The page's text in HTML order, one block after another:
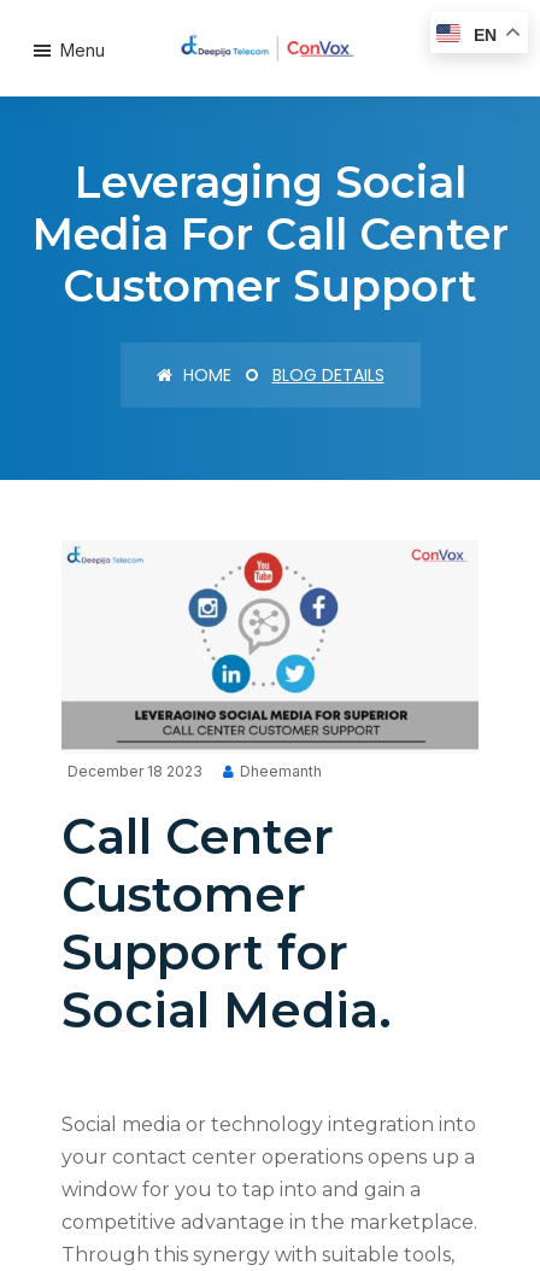
Menu
Leveraging Social
Media For Call Center
Customer Support
HOME BLOG DETAILS
December 18 2023 Dheemanth
Call Center
Customer
Support for
Social Media.
Social media or technology integration into
your contact center operations opens up a
window for you to tap into and gain a
competitive advantage in the marketplace.
Through this synergy with suitable tools,
EN